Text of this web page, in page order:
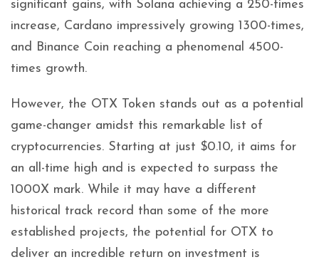
significant gains, with Solana achieving a 250-times
increase, Cardano impressively growing 1300-times,
and Binance Coin reaching a phenomenal 4500-
times growth.
However, the OTX Token stands out as a potential
game-changer amidst this remarkable list of
cryptocurrencies. Starting at just $0.10, it aims for
an all-time high and is expected to surpass the
1000X mark. While it may have a different
historical track record than some of the more
established projects, the potential for OTX to
deliver an incredible return on investment is